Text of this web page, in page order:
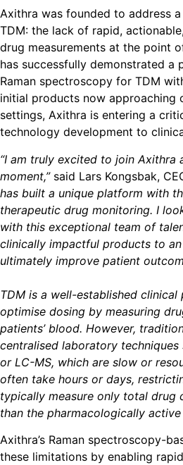
Axithra was founded to address
TDM: the lack of rapid,
drug measurements at the point
has successfully demonstrated a
Raman spectroscopy for TDM
initial products now approaching
settings, Axithra is entering a
technology development to
“I am truly excited to join Axithra
moment,”said Lars Kongsbak,
has built a unique platform with
therapeutic drug monitoring. I
with this exceptional team of
clinically impactful products to
ultimately improve patient
TDM is a well-established clinical
optimise dosing by measuring
patients’ blood. However,
centralised laboratory techniques
or LC-MS, which are slow or
often take hours or days,
typically measure only total drug
than the pharmacologically
Axithra’s Raman spectroscopy-
these limitations by enabling